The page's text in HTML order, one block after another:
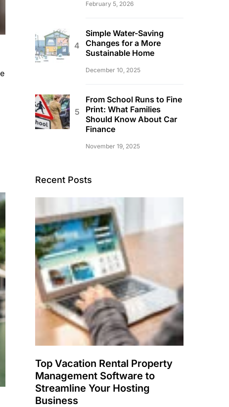
February 5, 2026
Simple Water-Saving
Changes for a More
Sustainable Home
December 10, 2025
From School Runs to Fine
Print: What Families
Should Know About Car
Finance
November 19, 2025
Recent Posts
Top Vacation Rental Property
Management Software to
Streamline Your Hosting
Business